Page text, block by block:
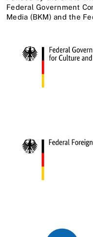
Federal Government
Media (BKM) and the